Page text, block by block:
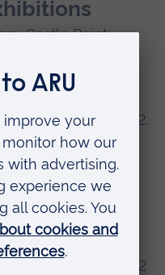
Castle Point
20 Exhibitions
- 30 March 2022.
at St. Margaret’s
- 10
: Grand Hôtel du
5 March - 2